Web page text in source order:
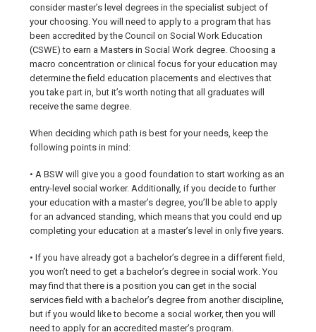
consider master’s level degrees in the specialist subject of
your choosing. You will need to apply to a program that has
been accredited by the Council on Social Work Education
(CSWE) to earn a Masters in Social Work degree. Choosing a
macro concentration or clinical focus for your education may
determine the field education placements and electives that
you take part in, but it’s worth noting that all graduates will
receive the same degree.
When deciding which path is best for your needs, keep the
following points in mind:
• A BSW will give you a good foundation to start working as an
entry-level social worker. Additionally, if you decide to further
your education with a master’s degree, you’ll be able to apply
for an advanced standing, which means that you could end up
completing your education at a master’s level in only five years.
• If you have already got a bachelor’s degree in a different field,
you won’t need to get a bachelor’s degree in social work. You
may find that there is a position you can get in the social
services field with a bachelor’s degree from another discipline,
but if you would like to become a social worker, then you will
need to apply for an accredited master’s program.